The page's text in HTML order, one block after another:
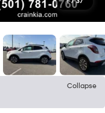
Collapse